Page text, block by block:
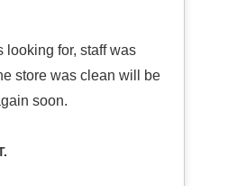
looking for, staff was
store was clean will be
soon.